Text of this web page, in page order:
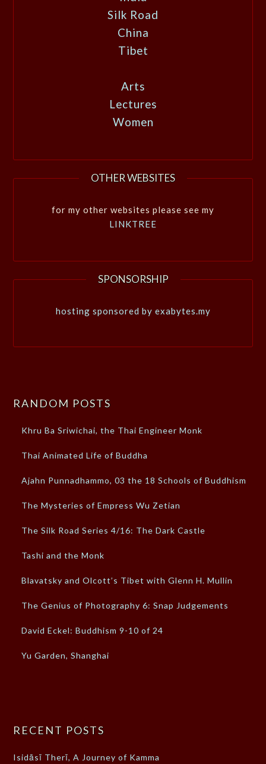
Silk Road
China
Tibet
Arts
Lectures
Women
OTHER WEBSITES
for my other websites please see my
LINKTREE
SPONSORSHIP
hosting sponsored by exabytes.my
RANDOM POSTS
Khru Ba Sriwichai, the Thai Engineer Monk
Thai Animated Life of Buddha
Ajahn Punnadhammo, 03 the 18 Schools of Buddhism
The Mysteries of Empress Wu Zetian
The Silk Road Series 4/16: The Dark Castle
Tashi and the Monk
Blavatsky and Olcott’s Tibet with Glenn H. Mullin
The Genius of Photography 6: Snap Judgements
David Eckel: Buddhism 9-10 of 24
Yu Garden, Shanghai
RECENT POSTS
Isidāsī Therī, A Journey of Kamma